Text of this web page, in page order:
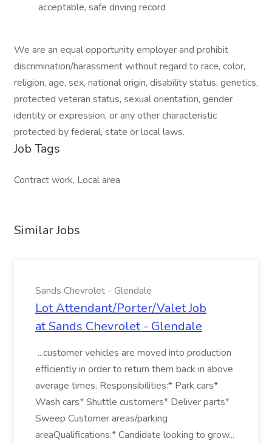
acceptable, safe driving record
We are an equal opportunity employer and prohibit
discrimination/harassment without regard to race, color,
religion, age, sex, national origin, disability status, genetics,
protected veteran status, sexual orientation, gender
identity or expression, or any other characteristic
protected by federal, state or local laws.
Job Tags
Contract work, Local area
Similar Jobs
Sands Chevrolet - Glendale
Lot Attendant/Porter/Valet Job
at Sands Chevrolet - Glendale
...customer vehicles are moved into production
efficiently in order to return them back in above
average times. Responsibilities:* Park cars*
Wash cars* Shuttle customers* Deliver parts*
Sweep Customer areas/parking
areaQualifications:* Candidate looking to grow...